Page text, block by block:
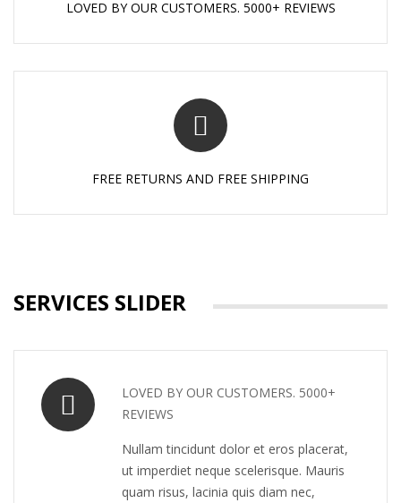
LOVED BY OUR CUSTOMERS. 5000+ REVIEWS
FREE RETURNS AND FREE SHIPPING
SERVICES SLIDER
LOVED BY OUR CUSTOMERS. 5000+
REVIEWS
Nullam tincidunt dolor et eros placerat,
ut imperdiet neque scelerisque. Mauris
quam risus, lacinia quis diam nec,